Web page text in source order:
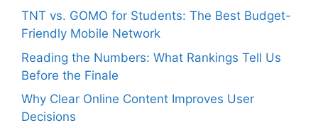
TNT vs. GOMO for Students: The Best Budget-
Friendly Mobile Network
Reading the Numbers: What Rankings Tell Us
Before the Finale
Why Clear Online Content Improves User
Decisions